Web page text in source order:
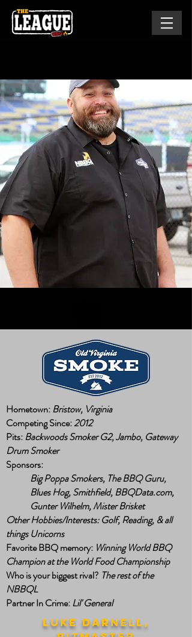
Hometown:Bristow, Virginia
Competing Since:2012
Pits:Backwoods Smoker G2, Jambo, Gateway
Drum Smoker
Sponsors:
Big Poppa Smokers, The BBQ Guru,
Blues Hog, Smithfield, BBQData.com,
Gunter Wilhelm, Mister Brisket
Other Hobbies/Interests: Golf, Reading, & all
things Unicorns
Favorite BBQ memory: Winning World BBQ
Champion at the World Food Championship
Who is your biggest rival? The rest of the
NBBQL
Partner In Crime:Lil' General
luke darnell,